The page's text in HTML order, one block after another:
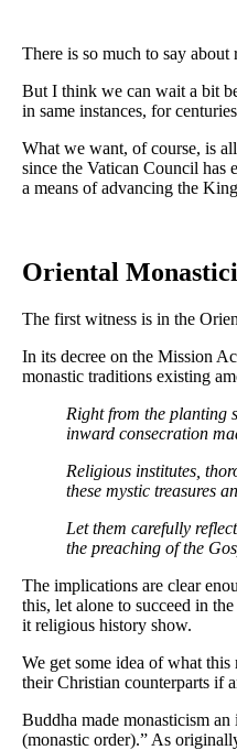
There is so much to say
But I think we can wait a bit
in same instances, for
What we want, of course, is
since the Vatican Council has
a means of advancing the
Oriental
The first witness is in the
In its decree on the Mission
monastic traditions existing
Right from the planting
inward consecration
Religious institutes,
these mystic treasures
Let them carefully
the preaching of the
The implications are clear
this, let alone to succeed in
it religious history show.
We get some idea of what
their Christian counterparts if
Buddha made monasticism
(monastic order).” As